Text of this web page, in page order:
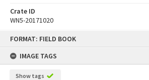
FORMAT: FIELD BOOK
IMAGE TAGS
Show tags
Crate ID
WN5-20171020